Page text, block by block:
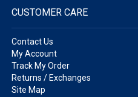
CUSTOMER CARE
Contact Us
My Account
Track My Order
Returns / Exchanges
Site Map